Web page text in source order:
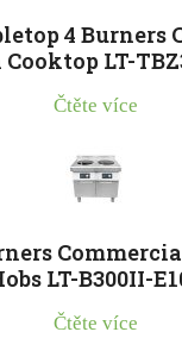
4 Burners
LT-
Čtěte více
LT-B300II-
Čtěte více